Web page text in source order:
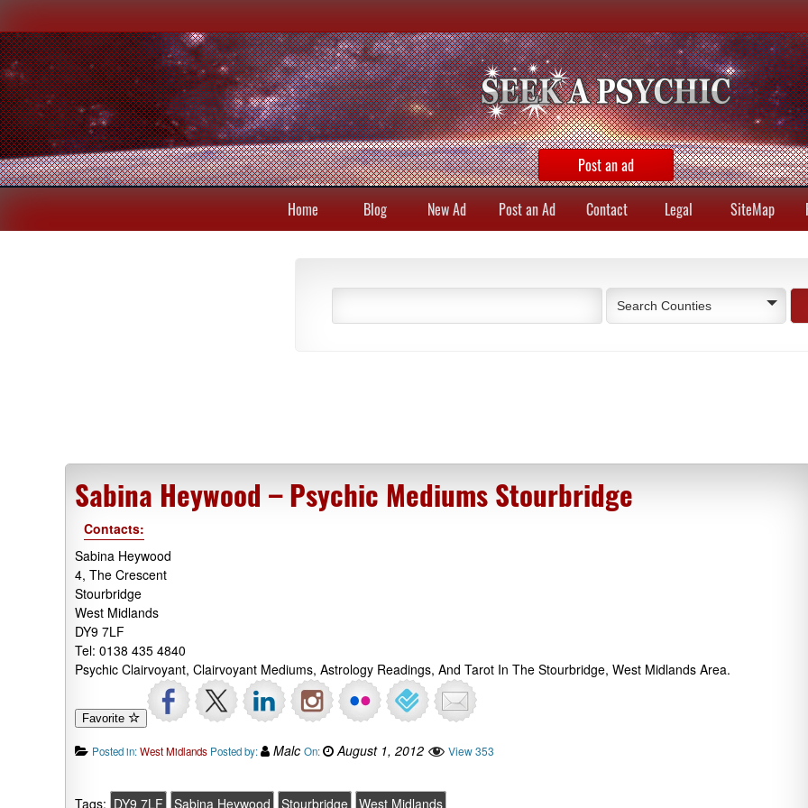
Post an ad
Home Blog New Ad Post an Ad Contact Legal SiteMap
Search Counties
Sabina Heywood – Psychic Mediums Stourbridge
Contacts:
Sabina Heywood
4, The Crescent
Stourbridge
West Midlands
DY9 7LF
Tel: 0138 435 4840
Psychic Clairvoyant, Clairvoyant Mediums, Astrology Readings, And Tarot In The Stourbridge, West Midlands Area.
Favorite
Posted in:West Midlands Posted by: Malc On: August 1, 2012 View 353
Tags: DY9 7LF Sabina Heywood Stourbridge West Midlands